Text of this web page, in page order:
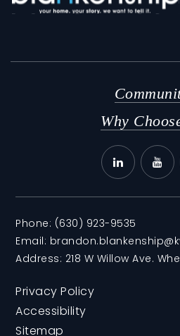
Why
Phone: (630) 923-9535
Email:
Address: 218 W Willow Ave.
Privacy Policy
Accessibility
Sitemap